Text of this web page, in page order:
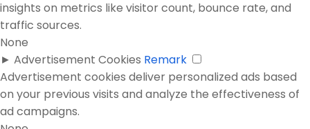
insights on metrics like visitor count, bounce rate, and
traffic sources.
None
► Advertisement Cookies Remark
Advertisement cookies deliver personalized ads based
on your previous visits and analyze the effectiveness of
ad campaigns.